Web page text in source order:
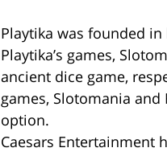
Playtika was founded
Playtika’s games,
ancient dice game,
games, Slotomania
option.
Caesars Entertainment